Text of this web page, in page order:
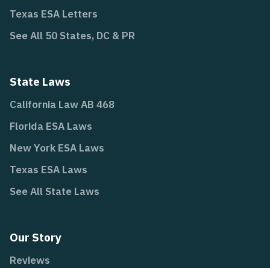
Texas ESA Letters
See All 50 States, DC & PR
State Laws
California Law AB 468
Florida ESA Laws
New York ESA Laws
Texas ESA Laws
See All State Laws
Our Story
Reviews